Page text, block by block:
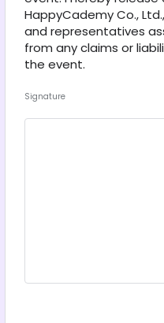
HappyCademy Co.,
and representatives
from any claims or
the event.
Signature